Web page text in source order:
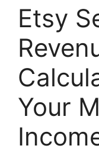
Etsy
Your